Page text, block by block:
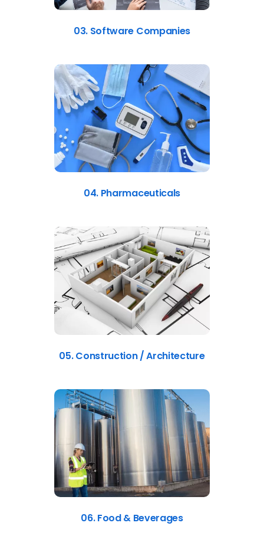
03. Software Companies
04. Pharmaceuticals
05. Construction / Architecture
06. Food & Beverages